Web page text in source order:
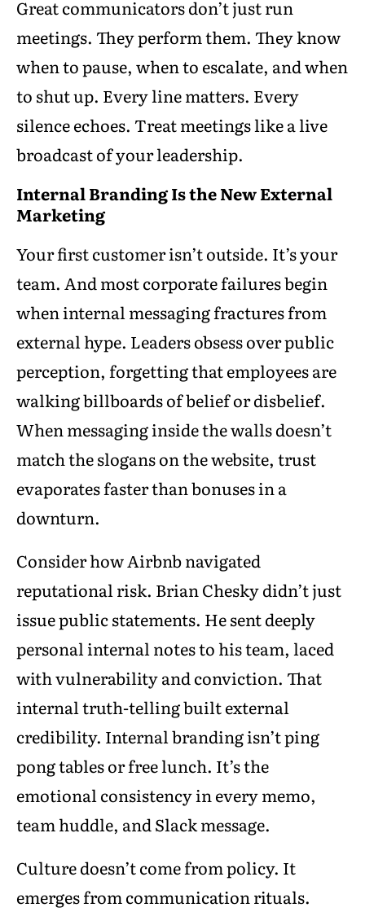
Great communicators don’t just run
meetings. They perform them. They know
when to pause, when to escalate, and when
to shut up. Every line matters. Every
silence echoes. Treat meetings like a live
broadcast of your leadership.
Internal Branding Is the New External
Marketing
Your first customer isn’t outside. It’s your
team. And most corporate failures begin
when internal messaging fractures from
external hype. Leaders obsess over public
perception, forgetting that employees are
walking billboards of belief or disbelief.
When messaging inside the walls doesn’t
match the slogans on the website, trust
evaporates faster than bonuses in a
downturn.
Consider how Airbnb navigated
reputational risk. Brian Chesky didn’t just
issue public statements. He sent deeply
personal internal notes to his team, laced
with vulnerability and conviction. That
internal truth-telling built external
credibility. Internal branding isn’t ping
pong tables or free lunch. It’s the
emotional consistency in every memo,
team huddle, and Slack message.
Culture doesn’t come from policy. It
emerges from communication rituals.